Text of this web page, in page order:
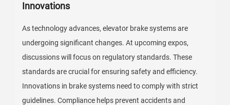
Innovations
As technology advances, elevator brake systems are
undergoing significant changes. At upcoming expos,
discussions will focus on regulatory standards. These
standards are crucial for ensuring safety and efficiency.
Innovations in brake systems need to comply with strict
guidelines. Compliance helps prevent accidents and